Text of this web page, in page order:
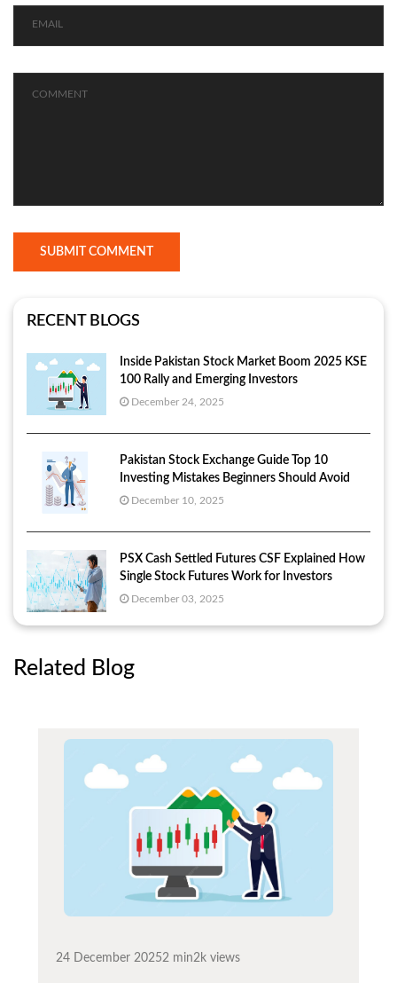
SUBMIT COMMENT
RECENT BLOGS
Inside Pakistan Stock Market Boom 2025 KSE
100 Rally and Emerging Investors
December 24, 2025
Pakistan Stock Exchange Guide Top 10
Investing Mistakes Beginners Should Avoid
December 10, 2025
PSX Cash Settled Futures CSF Explained How
Single Stock Futures Work for Investors
December 03, 2025
Related Blog
24 December 20252 min2k views